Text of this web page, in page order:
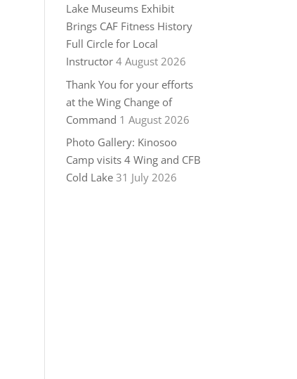
Lake Museums Exhibit
Brings CAF Fitness History
Full Circle for Local
Instructor 4 August 2026
Thank You for your efforts
at the Wing Change of
Command 1 August 2026
Photo Gallery: Kinosoo
Camp visits 4 Wing and CFB
Cold Lake 31 July 2026